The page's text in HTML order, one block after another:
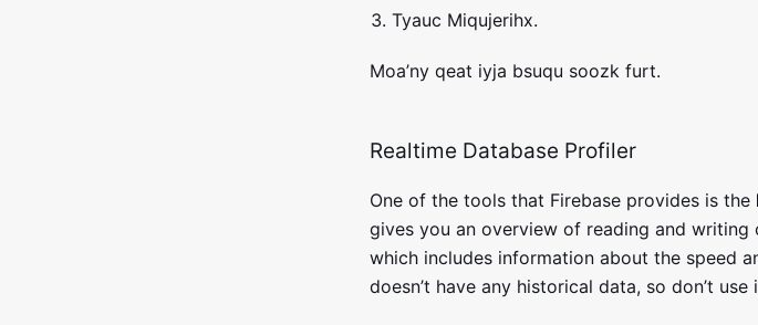
Tyauc Miqujerihx.
Moa’ny qeat iyja bsuqu soozk furt.
Realtime Database Profiler
One of the tools that Firebase provides is the
gives you an overview of reading and
which includes information about the speed
doesn’t have any historical data, so don’t